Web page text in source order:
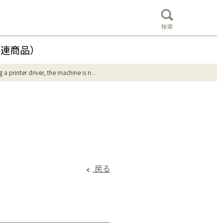
検索
商品）
a printer driver, the machine is n...
戻る